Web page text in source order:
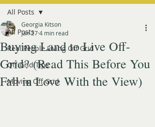
All Posts
Real People Living Off Grid
Off Grid Tips
Moving Off Grid
All Posts
Buying Land to Live Off-
Grid? (Read This Before You
Fall in Love With the View)
Georgia Kitson
Jan 274 min read